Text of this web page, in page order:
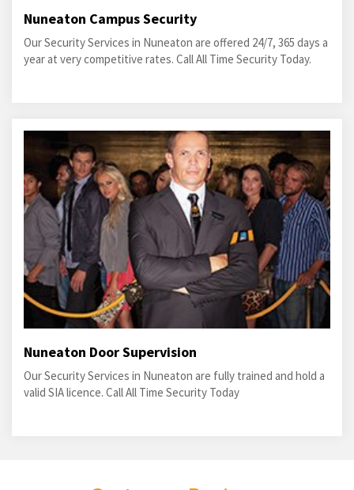
Nuneaton Campus Security
Our Security Services in Nuneaton are offered 24/7, 365 days a
year at very competitive rates. Call All Time Security Today.
Nuneaton Door Supervision
Our Security Services in Nuneaton are fully trained and hold a
valid SIA licence. Call All Time Security Today